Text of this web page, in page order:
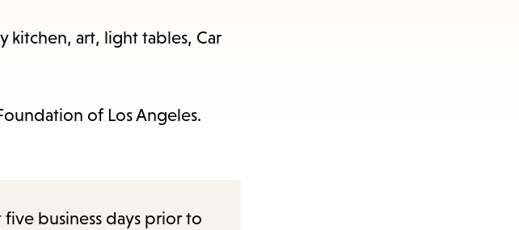
the
kitchen, art, light tables, Car
of Los Angeles.
five business days prior to